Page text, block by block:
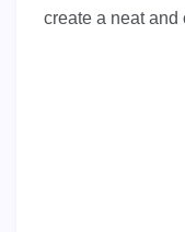
create a neat and